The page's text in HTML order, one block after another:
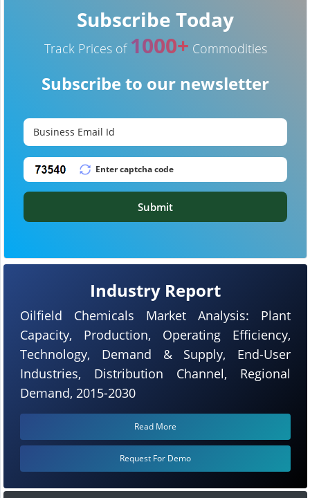
Industry Report
Oilfield Chemicals Market Analysis: Plant
Capacity, Production, Operating Efficiency,
Technology, Demand & Supply, End-User
Industries, Distribution Channel, Regional
Demand, 2015-2030
Read More
Request For Demo
Subscribe Today
Track Prices of 1000+ Commodities
Subscribe to our newsletter
Submit